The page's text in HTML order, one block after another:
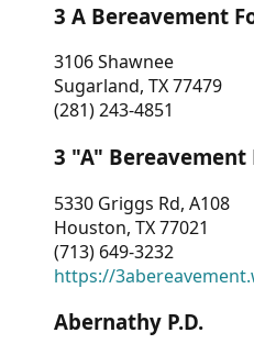
3 A Bereavement
3106 Shawnee
Sugarland, TX 77479
(281) 243-4851
3 "A"
5330 Griggs Rd, A108
Houston, TX 77021
(713) 649-3232
https://
Abernathy P.D.